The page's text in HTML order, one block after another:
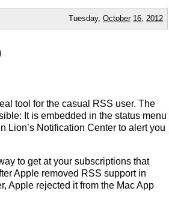
Tuesday,October 16 2012
tool for the casual RSS user. The
It is embedded in the status menu
Lion’s Notification Center to alert you
to get at your subscriptions that
Apple removed RSS support in
Apple rejected it from the Mac App